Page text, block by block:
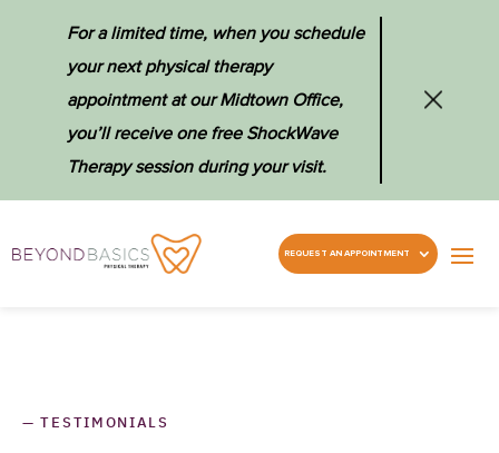
For a limited time, when you schedule
your next physical therapy
appointment at our Midtown Office,
you’ll receive one free ShockWave
Therapy session during your visit.
REQUEST AN APPOINTMENT
—TESTIMONIALS